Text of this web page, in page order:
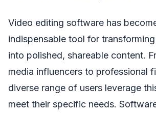
Video editing software has
indispensable tool for
into polished, shareable content.
media influencers to professional
diverse range of users leverage
meet their specific needs.